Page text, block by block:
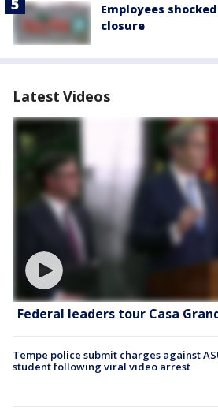
Employees
closure
Latest Videos
Federal leaders tour Casa
Tempe police submit charges against
student following viral video arrest